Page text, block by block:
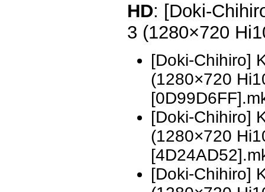
HD: [Doki-
3 (1280×720
[Doki-Chihiro]
(1280×720
[Doki-Chihiro]
(1280×720
[Doki-Chihiro]